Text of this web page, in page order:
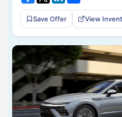
Save Offer View